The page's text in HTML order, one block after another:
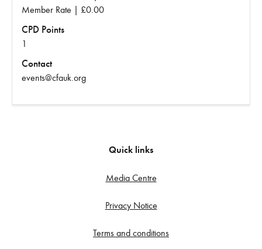
Member Rate | £0.00
CPD Points
1
Contact
events@cfauk.org
Quick links
Media Centre
Privacy Notice
Terms and conditions